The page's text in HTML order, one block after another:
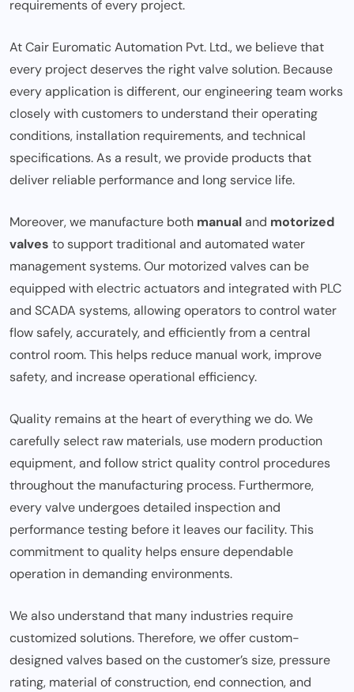
requirements of every project.
At Cair Euromatic Automation Pvt. Ltd., we believe that
every project deserves the right valve solution. Because
every application is different, our engineering team works
closely with customers to understand their operating
conditions, installation requirements, and technical
specifications. As a result, we provide products that
deliver reliable performance and long service life.
Moreover, we manufacture both manualand motorized
valves to support traditional and automated water
management systems. Our motorized valves can be
equipped with electric actuators and integrated with PLC
and SCADA systems, allowing operators to control water
flow safely, accurately, and efficiently from a central
control room. This helps reduce manual work, improve
safety, and increase operational efficiency.
Quality remains at the heart of everything we do. We
carefully select raw materials, use modern production
equipment, and follow strict quality control procedures
throughout the manufacturing process. Furthermore,
every valve undergoes detailed inspection and
performance testing before it leaves our facility. This
commitment to quality helps ensure dependable
operation in demanding environments.
We also understand that many industries require
customized solutions. Therefore, we offer custom-
designed valves based on the customer’s size, pressure
rating, material of construction, end connection, and